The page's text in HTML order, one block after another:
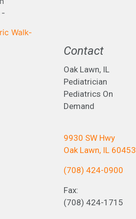
Contact
Oak Lawn, IL
Pediatrician
Pediatrics On
Demand
9930 SW Hwy
Oak Lawn, IL 60453
(708) 424-0900
Fax:
(708) 424-1715